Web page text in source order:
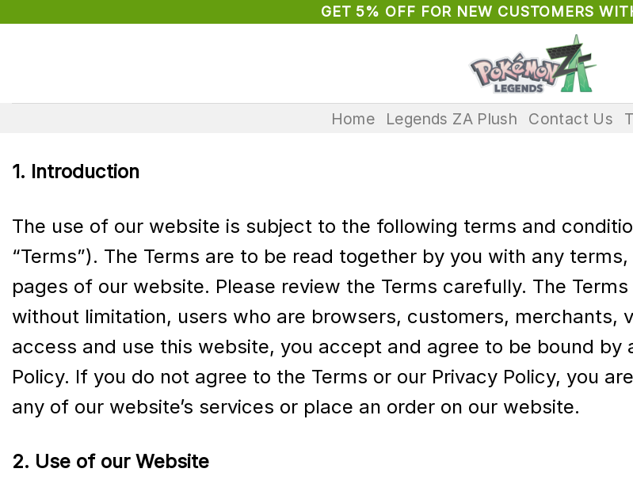
GET 5% OFF FOR NEW CUSTOMERS
Home Legends ZA Plush Contact Us
1. Introduction
The use of our website is subject to the following terms and
“Terms”). The Terms are to be read together by you with any
pages of our website. Please review the Terms carefully. The
without limitation, users who are browsers, customers,
access and use this website, you accept and agree to be bound
Policy. If you do not agree to the Terms or our Privacy Policy, you
any of our website’s services or place an order on our website.
2. Use of our Website